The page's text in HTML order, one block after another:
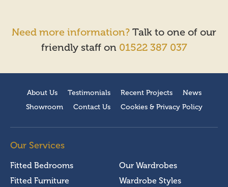
Need more information? Talk to one of our
friendly staff on 01522 387 037
About Us Testimonials Recent Projects
News
Showroom
Contact Us Cookies & Privacy Policy
Our Services
Fitted Bedrooms
Fitted Furniture
Our Wardrobes
Wardrobe Styles